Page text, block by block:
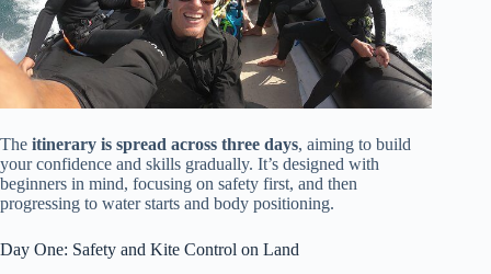
The itinerary is spread across three days, aiming to build
your confidence and skills gradually. It’s designed with
beginners in mind, focusing on safety first, and then
progressing to water starts and body positioning.
Day One: Safety and Kite Control on Land